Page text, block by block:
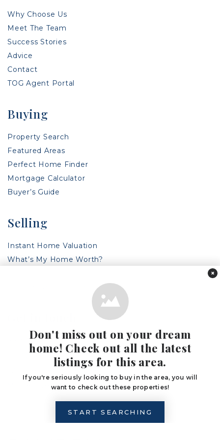
Why Choose Us
Meet The Team
Success Stories
Advice
Contact
TOG Agent Portal
Buying
Property Search
Featured Areas
Perfect Home Finder
Mortgage Calculator
Buyer’s Guide
Selling
Instant Home Valuation
What’s My Home Worth?
(443) 317-8125
info@the1grp.com
6211 Greenleigh Ave Suite 100,
Middle River, MD 21220
×
Don't miss out on your dream
home! Check out all the latest
listings for this area.
If you're seriously looking to buy in the area, you will
want to check out these properties!
START SEARCHING